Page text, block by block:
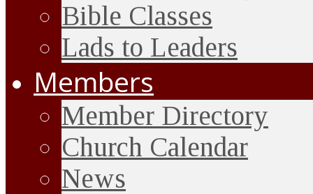
Bible Classes
Lads to Leaders
Members
Member Directory
Church Calendar
News